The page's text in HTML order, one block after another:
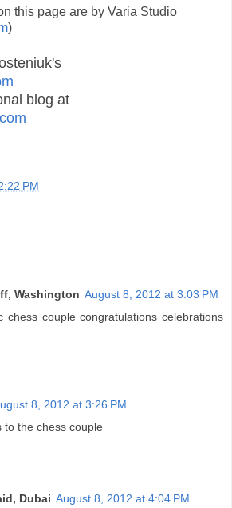
this page are by Varia Studio
)
blog at
PM
Washington August 8, 2012 at 3:03 PM
chess couple congratulations celebrations
8, 2012 at 3:26 PM
to the chess couple
Dubai August 8, 2012 at 4:04 PM